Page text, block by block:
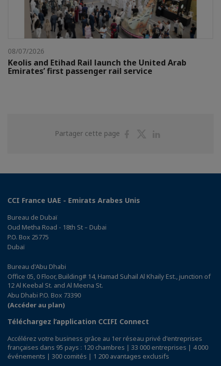
08/07/2026
Keolis and Etihad Rail launch the United Arab
Emirates’ first passenger rail service
Partager cette page
PartagerPartager
CCI France UAE - Emirats Arabes Unis
Bureau de Dubaï
Oud Metha Road - 18th St – Dubai
P.O. Box 25775
Dubaï
Bureau d'Abu Dhabi
Office 05, 0 Floor, Building# 14, Hamad Suhail Al Khaily Est., junction of
12 Al Keebal St. and Al Meena St.
Abu Dhabi P.O. Box 73390
(Accéder au plan)
Téléchargez l’application CCIFI Connect
Accélérez votre business grâce au 1er réseau privé d'entreprises
françaises dans 95 pays : 120 chambres | 33 000 entreprises | 4 000
événements | 300 comités | 1 200 avantages exclusifs